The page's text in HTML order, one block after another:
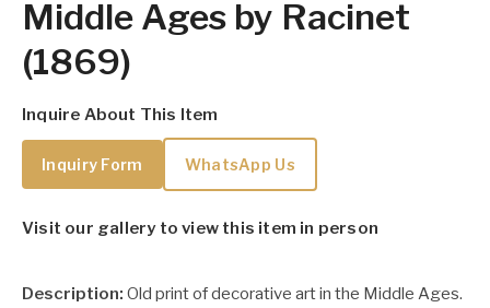
Middle Ages by Racinet
(1869)
Inquire About This Item
Inquiry Form WhatsApp Us
Visit our gallery to view this item in person
Description: Old print of decorative art in the Middle Ages.